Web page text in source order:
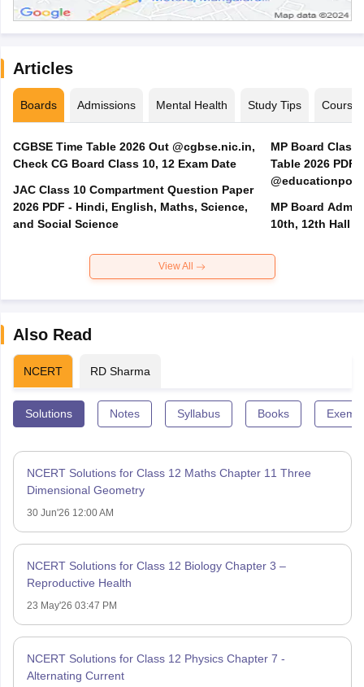
Articles
Boards Admissions Mental Health Study Tips Courses
CGBSE Time Table 2026 Out @cgbse.nic.in,
Check CG Board Class 10, 12 Exam Date
JAC Class 10 Compartment Question Paper
2026 PDF - Hindi, English, Maths, Science,
and Social Science
MP Board Class
Table 2026 PDF
MP Board Admit
10th, 12th Hall
View All
Also Read
NCERT RD Sharma
Solutions Notes Syllabus Books
NCERT Solutions for Class 12 Maths Chapter 11 Three
Dimensional Geometry
30 Jun'26 12:00 AM
NCERT Solutions for Class 12 Biology Chapter 3 –
Reproductive Health
23 May'26 03:47 PM
NCERT Solutions for Class 12 Physics Chapter 7 -
Alternating Current